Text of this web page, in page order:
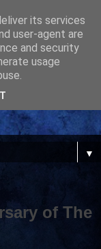
▼
of The
its services
user-agent are
and security
usage